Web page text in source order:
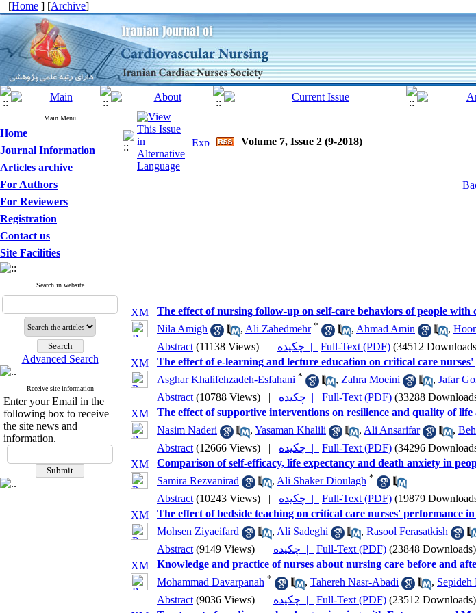
[Home ] [Archive]
Main Menu
Home
Journal Information
Articles archive
For Authors
For Reviewers
Registration
Contact us
Site Facilities
Search in website
Advanced Search
Receive site information
Enter your Email in the
following box to receive
the site news and
information.
Volume 7, Issue 2 (9-2018)
The effect of nursing follow-up on self-care behaviors of people
Nila Amigh
, Ali Zahedmehr * , Ahmad Amin ,
Abstract (11138 Views) | چکیده | Full-Text (PDF) (34512
The effect of e-learning and lecture education on critical care
Asghar Khalifehzadeh-Esfahani * , Zahra Moeini , Jafar
Abstract (10788 Views) | چکیده | Full-Text (PDF) (33288
The effect of supportive interventions on resilience and quality of
Nasim Naderi
, Yasaman Khalili , Ali Ansarifar ,
Abstract (12666 Views) | چکیده | Full-Text (PDF) (34296
Comparison of self-efficacy, life expectancy and death anxiety in
Samira Rezvanirad
, Ali Shaker Dioulagh *
Abstract (10243 Views) | چکیده | Full-Text (PDF) (19879
The effect of bedside teaching on critical care nurses' performance
Mohsen Ziyaeifard
, Ali Sadeghi , Rasool Ferasatkish
Abstract (9149 Views) | چکیده | Full-Text (PDF) (23848 Downloads)
Knowledge and practice of nurses about nursing care before and
Mohammad Davarpanah * , Tahereh Nasr-Abadi , Sepideh
Abstract (9036 Views) | چکیده | Full-Text (PDF) (23512 Downloads)